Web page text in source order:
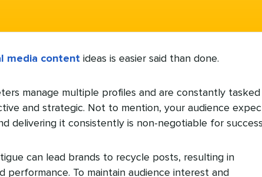
media contentideas is easier said than done.
manage multiple profiles and are constantly tasked
and strategic. Not to mention, your audience
delivering it consistently is non-negotiable for
can lead brands to recycle posts, resulting in
performance. To maintain audience interest and